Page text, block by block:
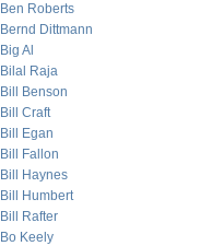
Ben Roberts
Bernd Dittmann
Big Al
Bilal Raja
Bill Benson
Bill Craft
Bill Egan
Bill Fallon
Bill Haynes
Bill Humbert
Bill Rafter
Bo Keely